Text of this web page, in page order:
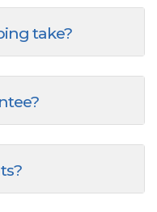
take?